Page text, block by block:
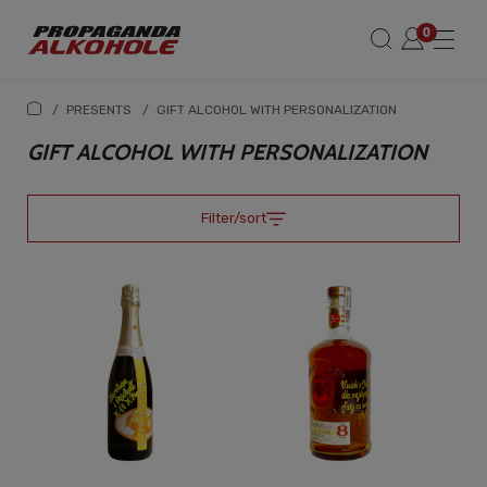
/ PRESENTS / GIFT ALCOHOL WITH PERSONALIZATION
GIFT ALCOHOL WITH PERSONALIZATION
Filter/sort